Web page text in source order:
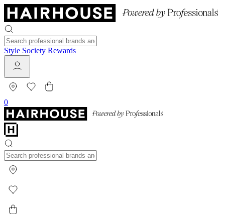
Style Society Rewards
0